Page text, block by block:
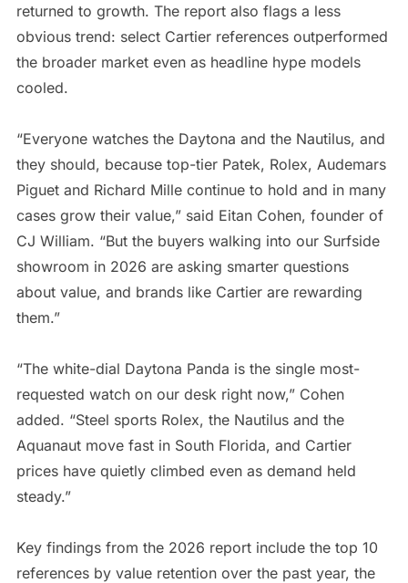
returned to growth. The report also flags a less
obvious trend: select Cartier references outperformed
the broader market even as headline hype models
cooled.
“Everyone watches the Daytona and the Nautilus, and
they should, because top-tier Patek, Rolex, Audemars
Piguet and Richard Mille continue to hold and in many
cases grow their value,” said Eitan Cohen, founder of
CJ William. “But the buyers walking into our Surfside
showroom in 2026 are asking smarter questions
about value, and brands like Cartier are rewarding
them.”
“The white-dial Daytona Panda is the single most-
requested watch on our desk right now,” Cohen
added. “Steel sports Rolex, the Nautilus and the
Aquanaut move fast in South Florida, and Cartier
prices have quietly climbed even as demand held
steady.”
Key findings from the 2026 report include the top 10
references by value retention over the past year, the